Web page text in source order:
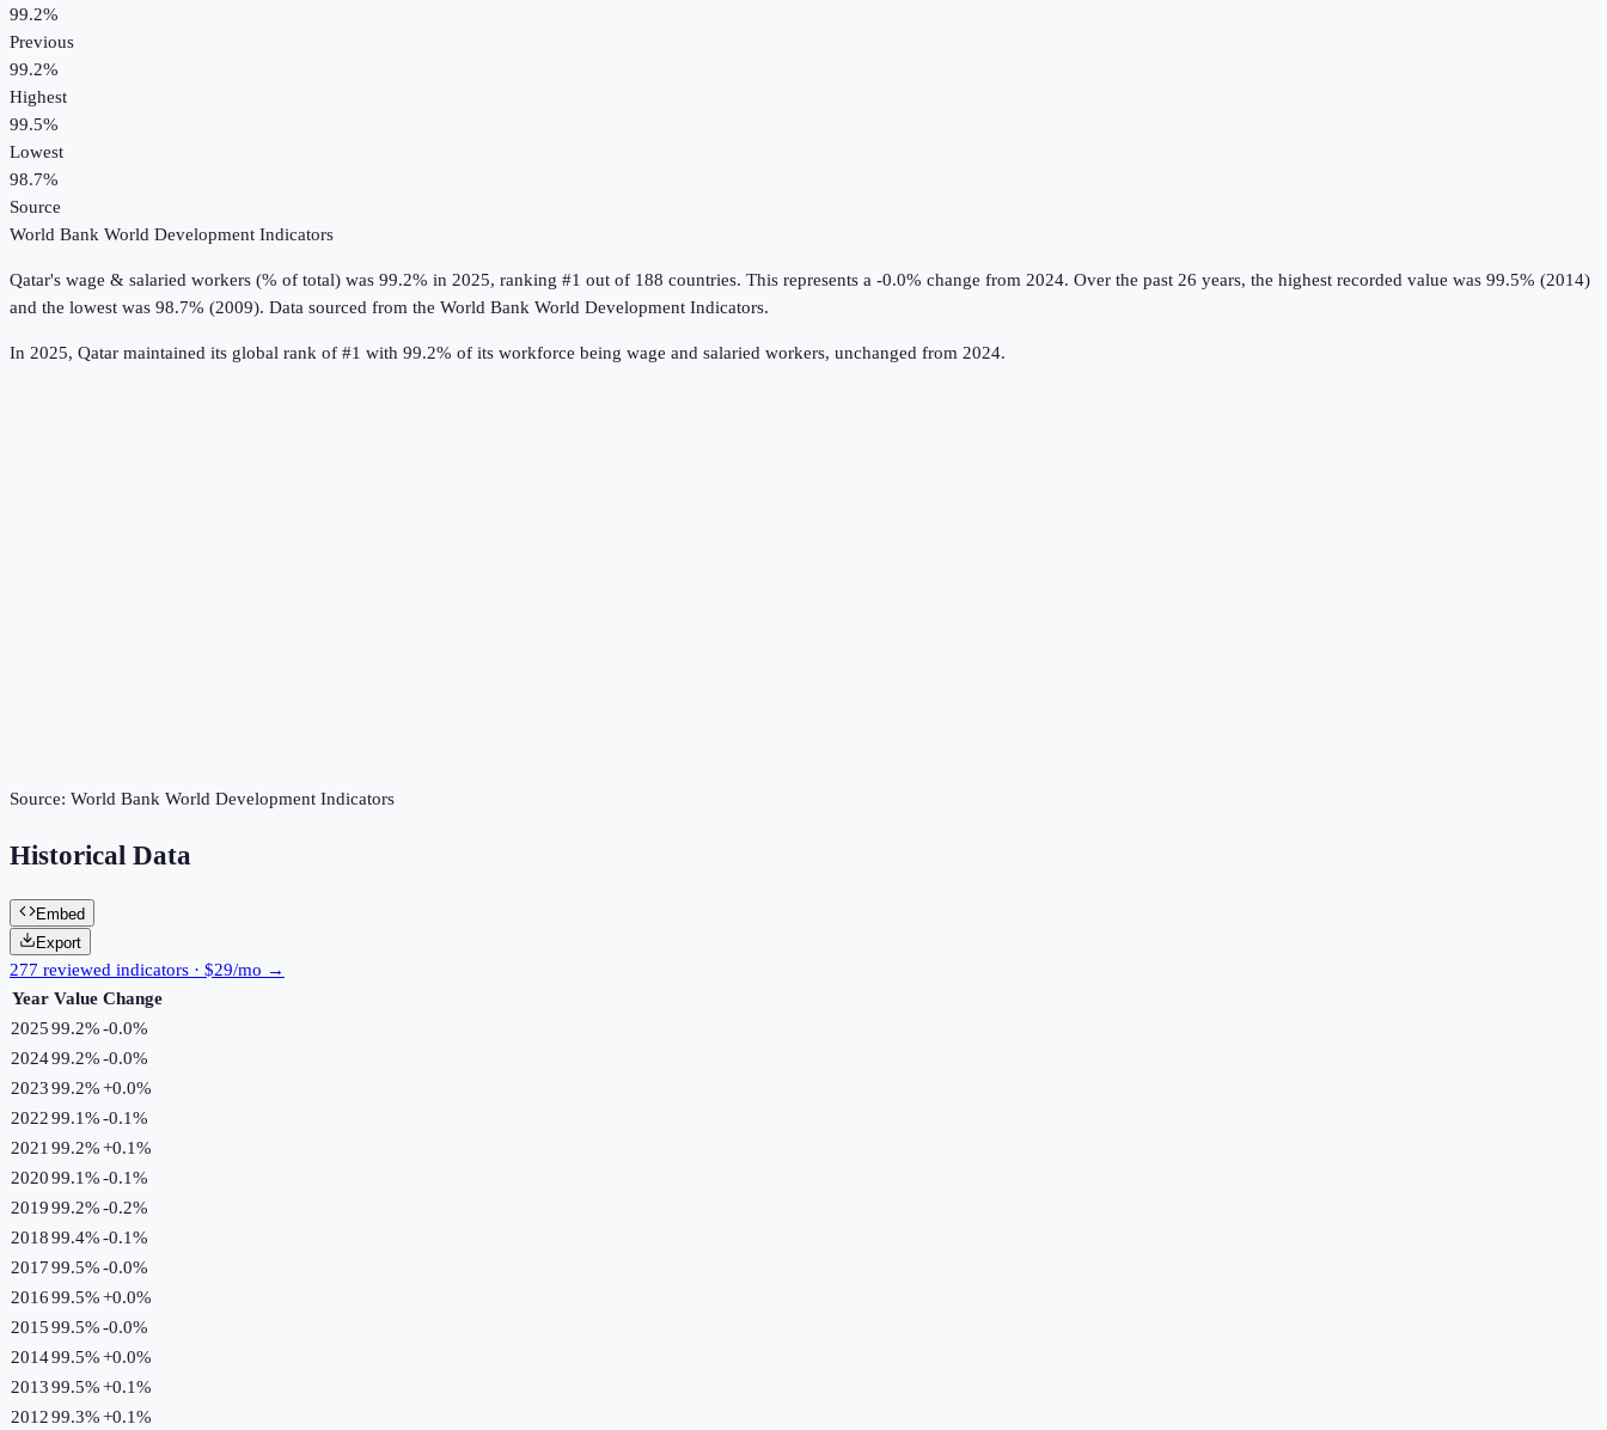
99.2%
Previous
99.2%
Highest
99.5%
Lowest
98.7%
Source
World Bank World Development Indicators
Qatar's wage & salaried workers (% of total) was 99.2% in 2025, ranking #1 out of 188 countries. This represents a -0.0% change from 2024. Over the past 26 years, the highest recorded value was 99.5% (2014)
and the lowest was 98.7% (2009). Data sourced from the World Bank World Development Indicators.
In 2025, Qatar maintained its global rank of #1 with 99.2% of its workforce being wage and salaried workers, unchanged from 2024.
Source: World Bank World Development Indicators
Historical Data
Embed
Export
277 reviewed indicators · $29/mo →
Year Value Change
202599.2%-0.0%
202499.2%-0.0%
202399.2%+0.0%
202299.1%-0.1%
2021 99.2%+0.1%
202099.1%-0.1%
201999.2%-0.2%
201899.4%-0.1%
201799.5%-0.0%
201699.5%+0.0%
201599.5%-0.0%
201499.5%+0.0%
201399.5%+0.1%
201299.3%+0.1%